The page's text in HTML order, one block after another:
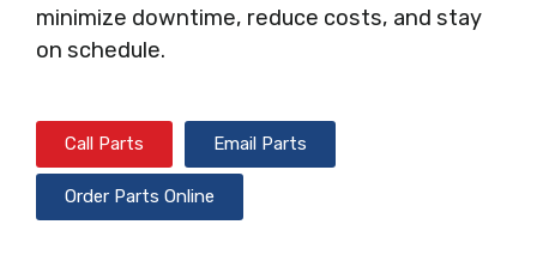
minimize downtime, reduce costs, and stay
on schedule.
Call Parts Email Parts
Order Parts Online